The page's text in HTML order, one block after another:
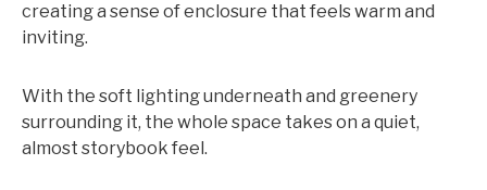
creating a sense of enclosure that feels warm and
inviting.
With the soft lighting underneath and greenery
surrounding it, the whole space takes on a quiet,
almost storybook feel.